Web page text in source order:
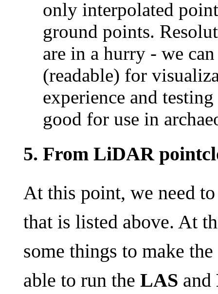
only interpolated
ground points.
are in a hurry - we
(readable) for
experience and
good for use in
5. From LiDAR
At this point, we need
that is listed above. At
some things to make
able to run the LAS and